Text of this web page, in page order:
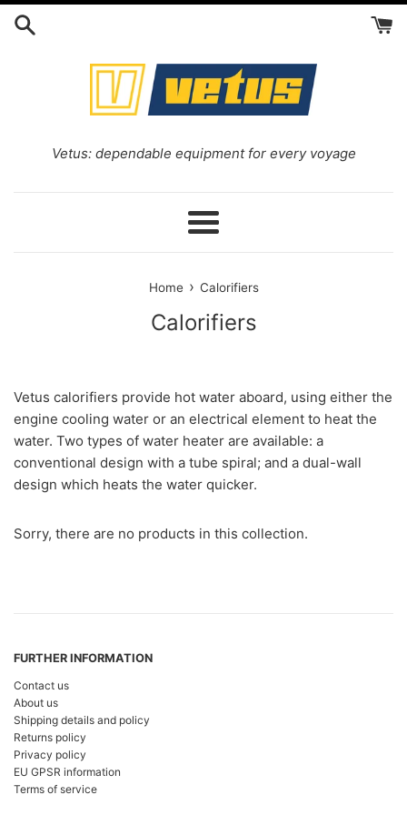
Skip
Vetus: dependable equipment for every voyage
Menu
Home › Calorifiers
Calorifiers
Vetus calorifiers provide hot water aboard, using either the
engine cooling water or an electrical element to heat the
water. Two types of water heater are available: a
conventional design with a tube spiral; and a dual-wall
design which heats the water quicker.
Sorry, there are no products in this collection.
FURTHER INFORMATION
Contact us
About us
Shipping details and policy
Returns policy
Privacy policy
EU GPSR information
Terms of service